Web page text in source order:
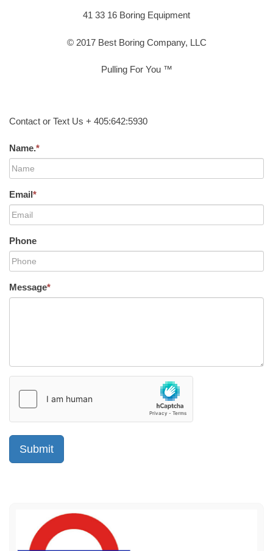
41 33 16 Boring Equipment
© 2017 Best Boring Company, LLC
Pulling For You ™
Contact or Text Us + 405:642:5930
Name.*
Email*
Phone
Message*